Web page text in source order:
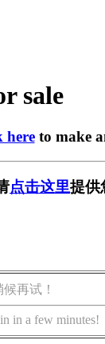
sale
hereto make
点击这里提供
再试！
in a few minutes!